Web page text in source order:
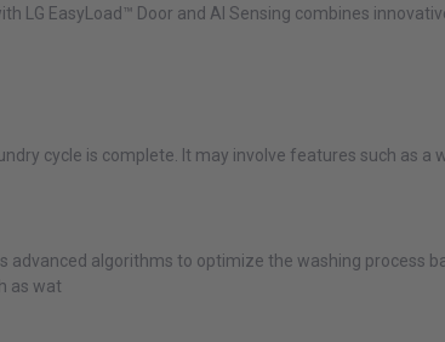
LG EasyLoad™ Door and AI Sensing combines
cycle is complete. It may involve features such as a
algorithms to optimize the washing process
as wat